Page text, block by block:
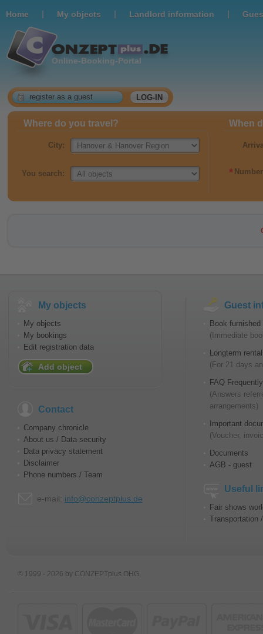
Home | Мy objects | Landlord information |
Online-Booking-Portal
register as a guest LOG-IN
Where do you travel?
City:
You search:
When
*
My objects
My objects
My bookings
Edit registration data
Add object
Contact
Company chronicle
About us / Data security
Data privacy statement
Disclaimer
Phone numbers / Team
e-mail: info@conzeptplus.de
Guest
Book
(Immediate
Longterm
(For 21 days
FAQ
(Answers
arrangements)
Important
(Voucher,
Documents
AGB - guest
Useful
Fair shows
Transportation
© 1999 - 2026 by CONZEPTplus OHG